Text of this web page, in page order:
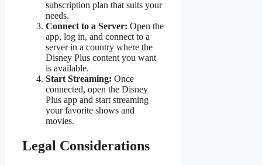
subscription plan that suits your
needs.
Connect to a Server: Open the
app, log in, and connect to a
server in a country where the
Disney Plus content you want
is available.
Start Streaming: Once
connected, open the Disney
Plus app and start streaming
your favorite shows and
movies.
Legal Considerations